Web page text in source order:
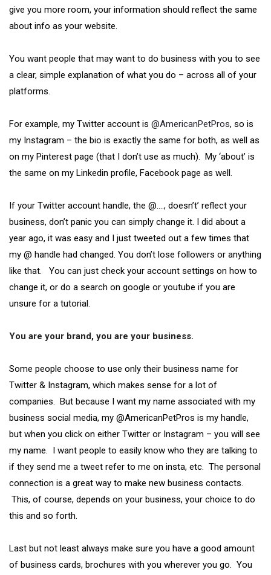
give you more room, your information should reflect the same
about info as your website.
You want people that may want to do business with you to see
a clear, simple explanation of what you do – across all of your
platforms.
For example, my Twitter account is @AmericanPetPros, so is
my Instagram – the bio is exactly the same for both, as well as
on my Pinterest page (that I don’t use as much). My ‘about’ is
the same on my Linkedin profile, Facebook page as well.
If your Twitter account handle, the @…., doesn’t’ reflect your
business, don’t panic you can simply change it. I did about a
year ago, it was easy and I just tweeted out a few times that
my @ handle had changed. You don’t lose followers or anything
like that. You can just check your account settings on how to
change it, or do a search on google or youtube if you are
unsure for a tutorial.
You are your brand, you are your business.
Some people choose to use only their business name for
Twitter & Instagram, which makes sense for a lot of
companies. But because I want my name associated with my
business social media, my @AmericanPetPros is my handle,
but when you click on either Twitter or Instagram – you will see
my name. I want people to easily know who they are talking to
if they send me a tweet refer to me on insta, etc. The personal
connection is a great way to make new business contacts.
This, of course, depends on your business, your choice to do
this and so forth.
Last but not least always make sure you have a good amount
of business cards, brochures with you wherever you go. You